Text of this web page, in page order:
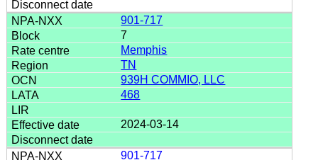
901-717
7
Memphis
TN
939H COMMIO, LLC
468
2024-03-14
901-717